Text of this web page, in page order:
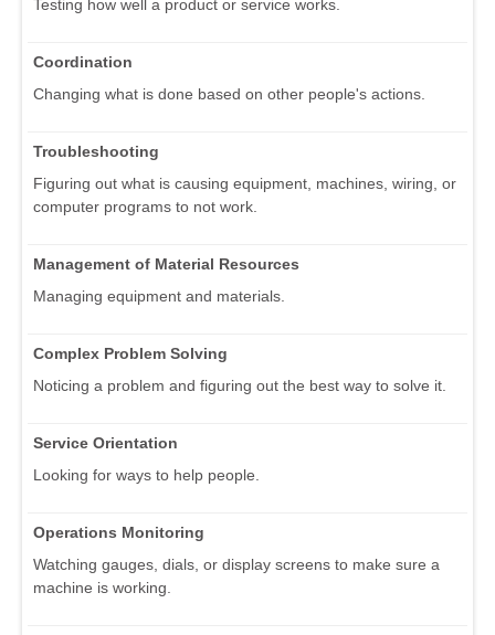
Testing how well a product or service works.
Coordination
Changing what is done based on other people's actions.
Troubleshooting
Figuring out what is causing equipment, machines, wiring, or
computer programs to not work.
Management of Material Resources
Managing equipment and materials.
Complex Problem Solving
Noticing a problem and figuring out the best way to solve it.
Service Orientation
Looking for ways to help people.
Operations Monitoring
Watching gauges, dials, or display screens to make sure a
machine is working.